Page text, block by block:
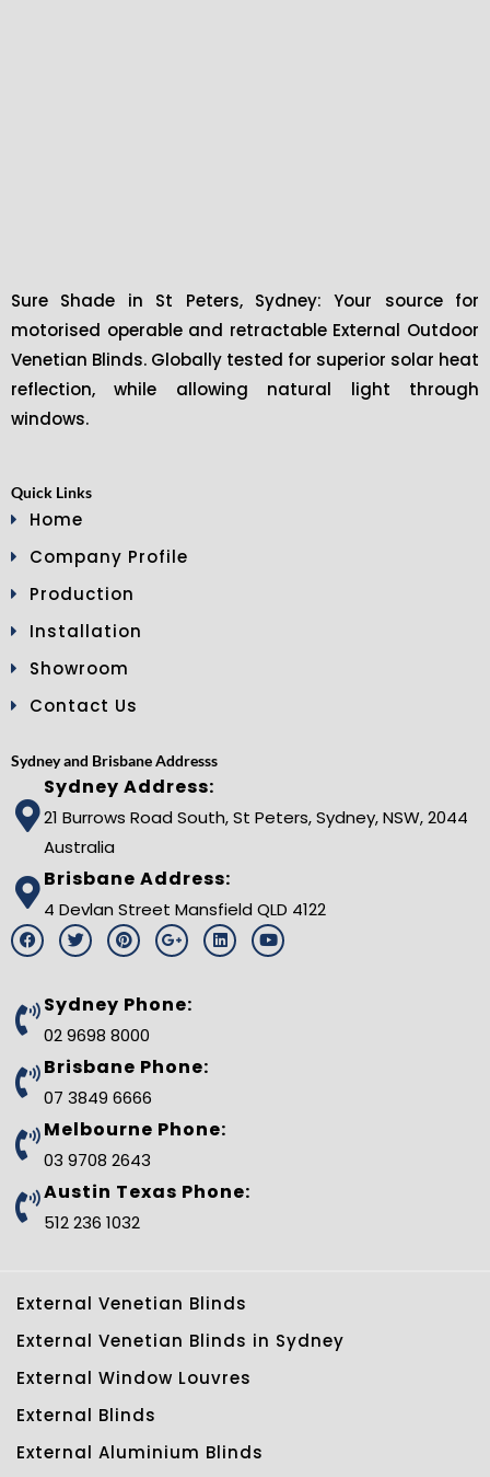
Sure Shade in St Peters, Sydney: Your source for
motorised operable and retractable External Outdoor
Venetian Blinds. Globally tested for superior solar heat
reflection, while allowing natural light through
windows.
Quick Links
Home
Company Profile
Production
Installation
Showroom
Contact Us
Sydney and Brisbane Addresss
Sydney Address:
21 Burrows Road South, St Peters, Sydney, NSW, 2044
Australia
Brisbane Address:
4 Devlan Street Mansfield QLD 4122
F
a
c
b
o
o
T
w
i
t
e
r
P
i
n
e
r
e
s
t
G
o
o
l
e
l
u
g
L
i
n
Y
o
u
Sydney Phone:
02 9698 8000
Brisbane Phone:
07 3849 6666
Melbourne Phone:
03 9708 2643
Austin Texas Phone:
512 236 1032
External Venetian Blinds
External Venetian Blinds in Sydney
External Window Louvres
External Blinds
External Aluminium Blinds